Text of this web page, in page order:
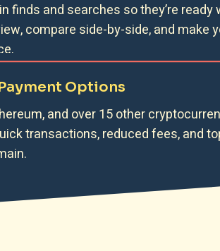
finds and searches so they’re ready
compare side-by-side, and make
Options
and over 15 other
transactions, reduced fees, and